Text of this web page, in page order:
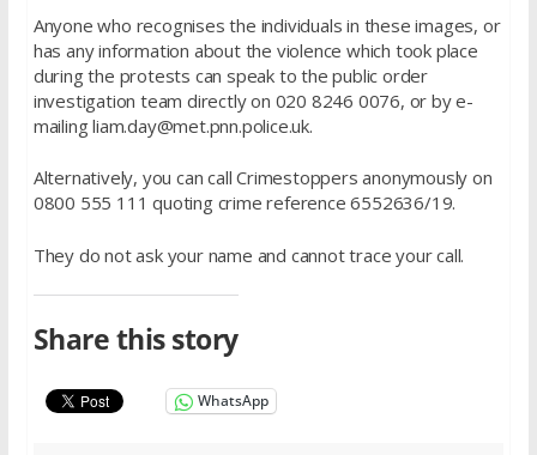
Anyone who recognises the individuals in these images, or
has any information about the violence which took place
during the protests can speak to the public order
investigation team directly on 020 8246 0076, or by e-
mailing liam.day@met.pnn.police.uk.
Alternatively, you can call Crimestoppers anonymously on
0800 555 111 quoting crime reference 6552636/19.
They do not ask your name and cannot trace your call.
Share this story
WhatsApp